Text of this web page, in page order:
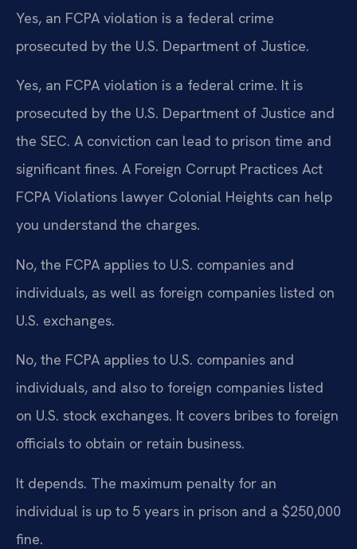
Yes, an FCPA violation is a federal crime
prosecuted by the U.S. Department of Justice.
Yes, an FCPA violation is a federal crime. It is
prosecuted by the U.S. Department of Justice and
the SEC. A conviction can lead to prison time and
significant fines. A Foreign Corrupt Practices Act
FCPA Violations lawyer Colonial Heights can help
you understand the charges.
No, the FCPA applies to U.S. companies and
individuals, as well as foreign companies listed on
U.S. exchanges.
No, the FCPA applies to U.S. companies and
individuals, and also to foreign companies listed
on U.S. stock exchanges. It covers bribes to foreign
officials to obtain or retain business.
It depends. The maximum penalty for an
individual is up to 5 years in prison and a $250,000
fine.